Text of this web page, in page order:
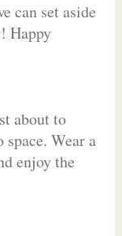
can set aside
Happy
about to
Wear a
enjoy the